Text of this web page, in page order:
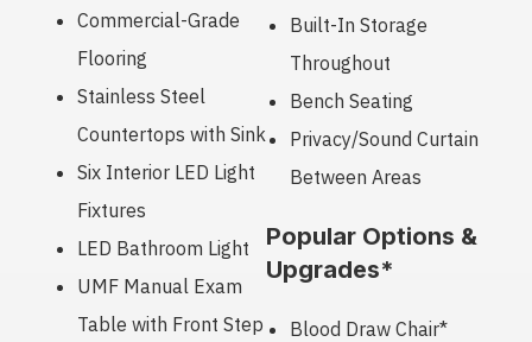
Commercial-Grade
Flooring
Stainless Steel
Countertops with Sink
Six Interior LED Light
Fixtures
LED Bathroom Light
UMF Manual Exam
Table with Front Step
Built-In Storage
Throughout
Bench Seating
Privacy/Sound Curtain
Between Areas
Popular Options &
Upgrades*
Blood Draw Chair*